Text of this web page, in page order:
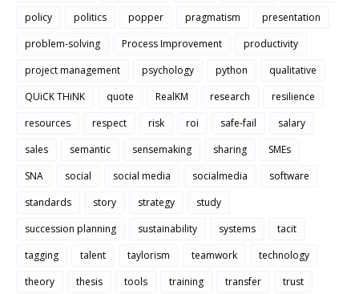
policy
politics popper pragmatism
presentation
problem-solving
Process Improvement
productivity
project management
psychology python
qualitative
QUiCK THiNK
quote RealKM research
resilience
resources
respect risk roi safe-fail
salary
sales
semantic sensemaking sharing
SMEs
SNA
social social media socialmedia
software
standards
story strategy
study
succession planning
sustainability systems
tacit
tagging
talent taylorism teamwork
technology
theory
thesis tools training transfer
trust